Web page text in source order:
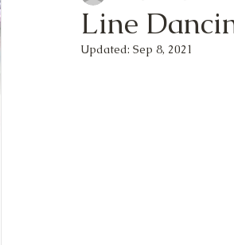
Line
Updated: Sep 8, 2021